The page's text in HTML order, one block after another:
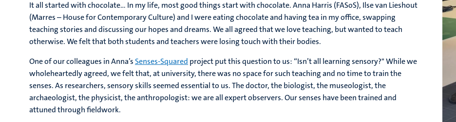
It all started with chocolate… In my life, most good things start with chocolate. Anna Harris (FASoS), Ilse van Lieshout
(Marres – House for Contemporary Culture) and I were eating chocolate and having tea in my office, swapping
teaching stories and discussing our hopes and dreams. We all agreed that we love teaching, but wanted to teach
otherwise. We felt that both students and teachers were losing touch with their bodies.
One of our colleagues in Anna’s Senses-Squared project put this question to us: “Isn’t all learning sensory?" While we
wholeheartedly agreed, we felt that, at university, there was no space for such teaching and no time to train the
senses. As researchers, sensory skills seemed essential to us. The doctor, the biologist, the museologist, the
archaeologist, the physicist, the anthropologist: we are all expert observers. Our senses have been trained and
attuned through fieldwork.